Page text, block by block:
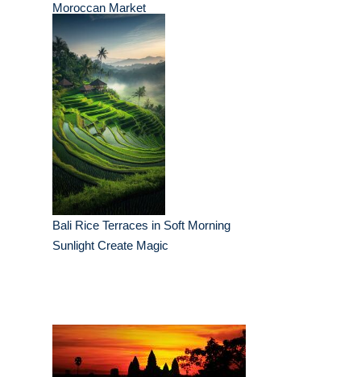
Moroccan Market
Bali Rice Terraces in Soft Morning
Sunlight Create Magic